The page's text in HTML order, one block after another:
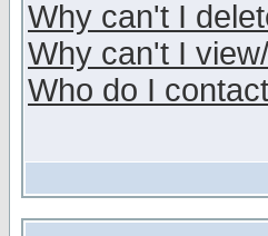
Why can't I
Why can't I
Who do I